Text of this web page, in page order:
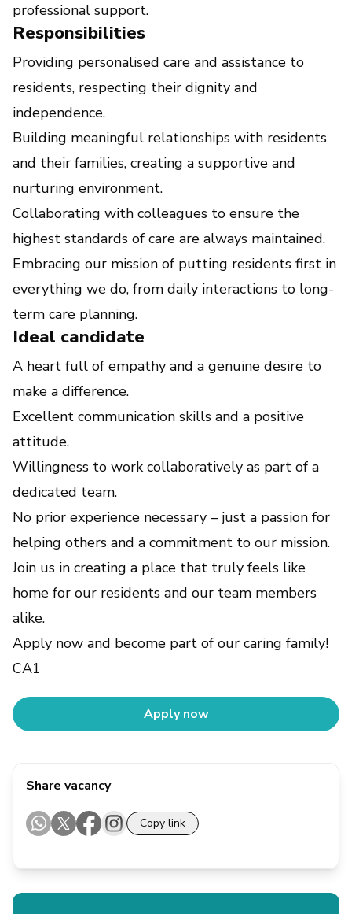
professional support.
Responsibilities
Providing personalised care and assistance to
residents, respecting their dignity and
independence.
Building meaningful relationships with residents
and their families, creating a supportive and
nurturing environment.
Collaborating with colleagues to ensure the
highest standards of care are always maintained.
Embracing our mission of putting residents first in
everything we do, from daily interactions to long-
term care planning.
Ideal candidate
A heart full of empathy and a genuine desire to
make a difference.
Excellent communication skills and a positive
attitude.
Willingness to work collaboratively as part of a
dedicated team.
No prior experience necessary – just a passion for
helping others and a commitment to our mission.
Join us in creating a place that truly feels like
home for our residents and our team members
alike.
Apply now and become part of our caring family!
CA1
Apply now
Share vacancy
Copy link